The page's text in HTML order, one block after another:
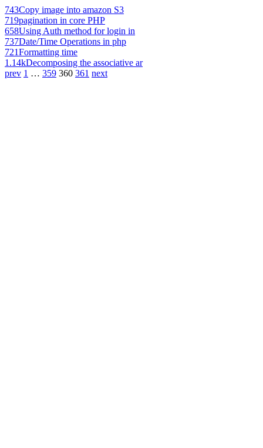
743Copy image into amazon S3
719pagination in core PHP
658Using Auth method for login in
737Date/Time Operations in php
721Formatting time
1.14kDecomposing the associative ar
prev 1 … 359 360 361 next